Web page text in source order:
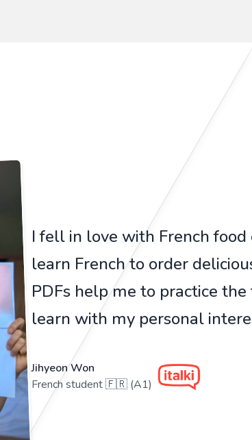
I fell in love with French
learn French to order
PDFs help me to practice
learn with my personal
Jihyeon Won
French student 🇫🇷 (A1)